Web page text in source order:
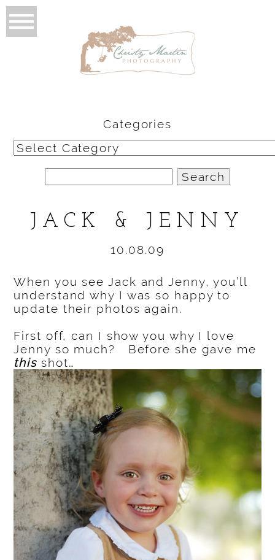
Categories
Categories
for:
JACK & JENNY
10.08.09
When you see Jack and Jenny, you’ll
understand why I was so happy to
update their photos again.
First off, can I show you why I love
Jenny so much? Before she gave me
this shot…